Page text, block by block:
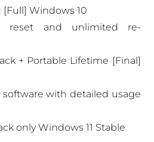
[Full] Windows 10
reset and unlimited re-
+ Portable Lifetime [Final]
software with detailed usage
only Windows 11 Stable